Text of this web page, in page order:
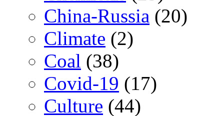
China-Russia (20)
Climate (2)
Coal (38)
Covid-19 (17)
Culture (44)